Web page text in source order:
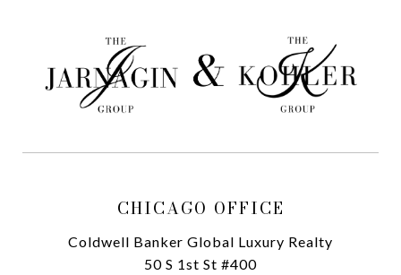
CHICAGO OFFICE
Coldwell Banker Global Luxury Realty
50 S 1st St #400